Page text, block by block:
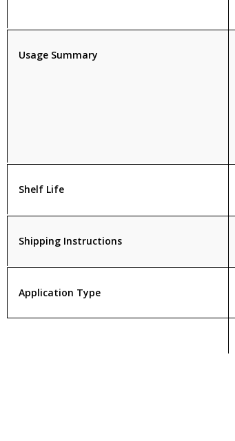
Usage Summary
Shelf Life
Shipping Instructions
Application Type